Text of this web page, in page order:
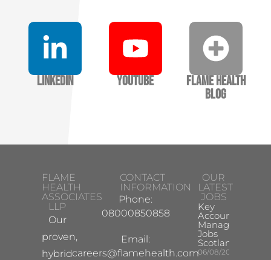
LinkedIn YouTube
Flame Health
Blog
FLAME
HEALTH
ASSOCIATES
LLP
Our
proven,
hybrid
CONTACT
INFORMATION
Phone:
08000850858
Email:
careers@flamehealth.com
OUR
LATEST
JOBS
Key
Account
Manager
Jobs
Scotland
06/08/2026